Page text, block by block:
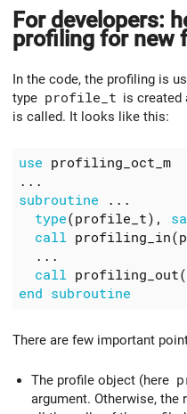
For developers:
profiling for new
In the code, the profiling is
type profile_t is created
is called. It looks like this:
use
profiling_oct_m
...
subroutine
...
type(profile_t),
call profiling_in(
...
call profiling_out(
end
subroutine
There are few important
The profile object (here
argument. Otherwise,